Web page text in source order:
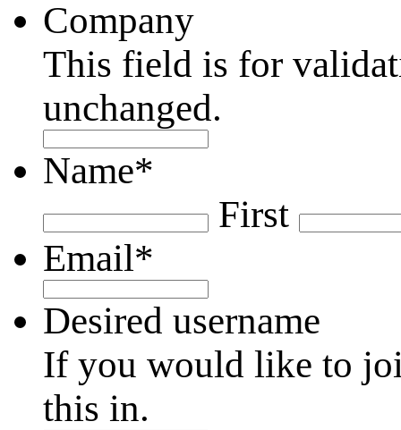
Company
This field is for
unchanged.
Name*
First
Email*
Desired username
If you would like to
this in.